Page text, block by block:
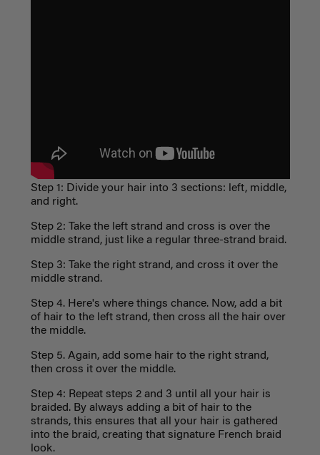
Step 1: Divide your hair into 3 sections: left, middle,
and right.
Step 2: Take the left strand and cross is over the
middle strand, just like a regular three-strand braid.
Step 3: Take the right strand, and cross it over the
middle strand.
Step 4. Here's where things chance. Now, add a bit
of hair to the left strand, then cross all the hair over
the middle.
Step 5. Again, add some hair to the right strand,
then cross it over the middle.
Step 4: Repeat steps 2 and 3 until all your hair is
braided. By always adding a bit of hair to the
strands, this ensures that all your hair is gathered
into the braid, creating that signature French braid
look.